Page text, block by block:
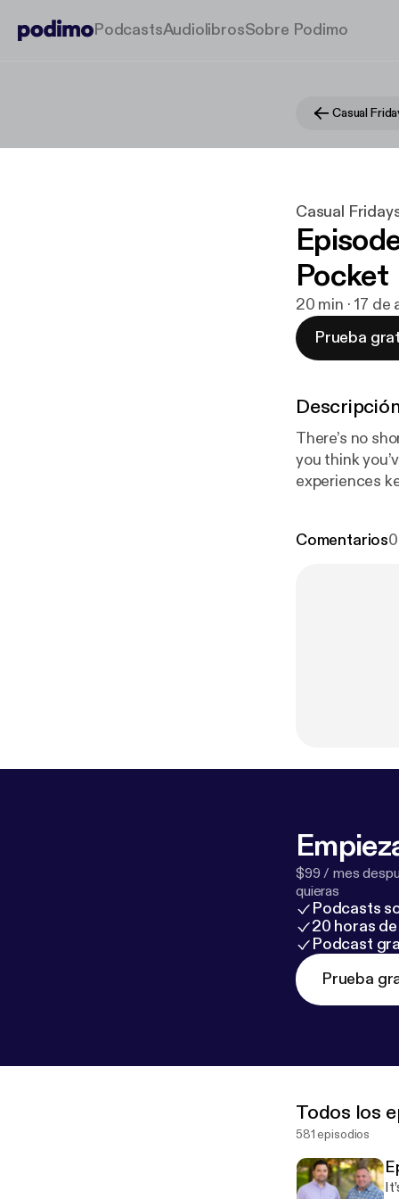
PodcastsAudiolibrosSobre Podimo
Casual
Casual
Pocket
20 min · 17
Prueba
There’s no
you think
experiences
Comentarios0
$99 / mes
quieras
Podcasts
20 horas
Podcast
Prueba
Todos los
581 episodios